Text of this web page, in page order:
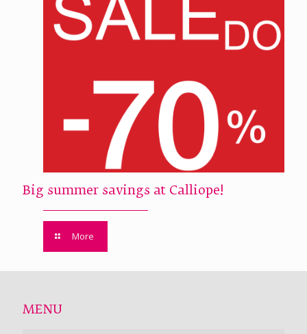
Big summer savings at Calliope!
More
MENU